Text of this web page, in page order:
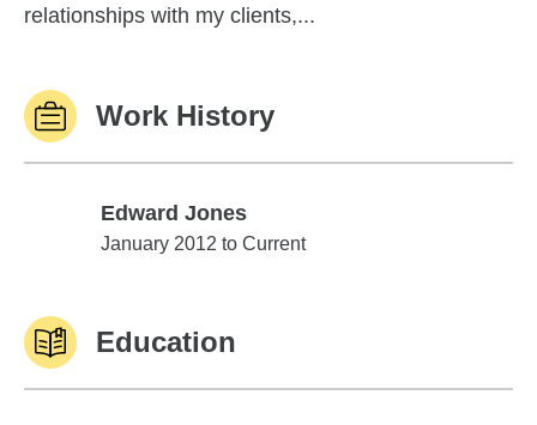
relationships with my clients,...
Work History
Edward Jones
Edward Jones
January 2012 to Current
Education